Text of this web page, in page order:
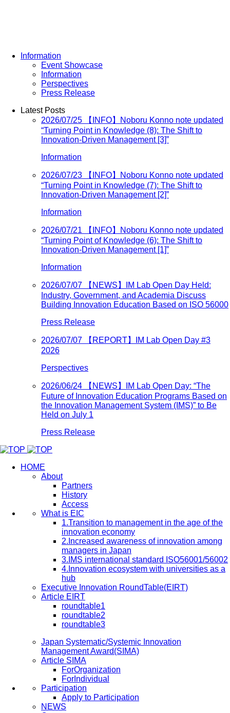
Information
Event Showcase
Information
Perspectives
Press Release
Latest Posts
2026/07/25 【INFO】Noboru Konno note updated
“Turning Point in Knowledge (8): The Shift to
Innovation-Driven Management [3]”
Information
2026/07/23 【INFO】Noboru Konno note updated
“Turning Point in Knowledge (7): The Shift to
Innovation-Driven Management [2]”
Information
2026/07/21 【INFO】Noboru Konno note updated
“Turning Point of Knowledge (6): The Shift to
Innovation-Driven Management [1]”
Information
2026/07/07 【NEWS】IM Lab Open Day Held:
Industry, Government, and Academia Discuss
Building Innovation Education Based on ISO 56000
Press Release
2026/07/07 【REPORT】IM Lab Open Day #3
2026
Perspectives
2026/06/24 【NEWS】IM Lab Open Day: “The
Future of Innovation Education Programs Based on
the Innovation Management System (IMS)” to Be
Held on July 1
Press Release
HOME
About
Partners
History
Access
What is EIC
1.Transition to management in the age of the
innovation economy
2.Increased awareness of innovation among
managers in Japan
3.IMS international standard ISO56001/56002
4.Innovation ecosystem with universities as a
hub
Executive Innovation RoundTable(EIRT)
Article EIRT
roundtable1
roundtable2
roundtable3
Japan Systematic/Systemic Innovation
Management Award(SIMA)
Article SIMA
ForOrganization
ForIndividual
Participation
Apply to Participation
NEWS